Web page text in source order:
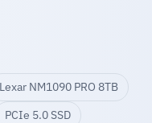
Lexar NM1090 PRO 8TB
PCIe 5.0 SSD